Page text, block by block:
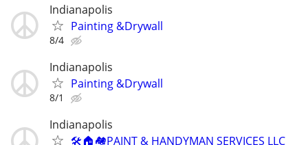
Indianapolis
Painting &Drywall
8/4
Indianapolis
Painting &Drywall
8/1
Indianapolis
🛠🏠🏘PAINT & HANDYMAN SERVICES LLC